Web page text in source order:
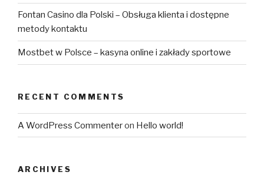
Fontan Casino dla Polski – Obsługa klienta i dostępne
metody kontaktu
Mostbet w Polsce – kasyna online i zakłady sportowe
RECENT COMMENTS
A WordPress Commenteron Hello world!
ARCHIVES